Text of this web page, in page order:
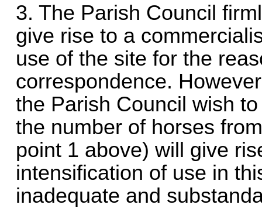
3. The Parish Council
give rise to a
use of the site for the
correspondence.
the Parish Council wish
the number of horses
point 1 above) will give
intensification of use in
inadequate and